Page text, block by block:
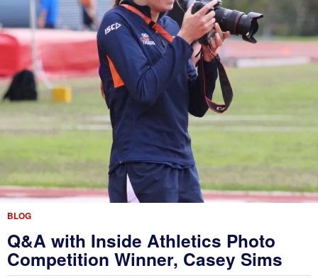
BLOG
Q&A with Inside Athletics Photo
Competition Winner, Casey Sims